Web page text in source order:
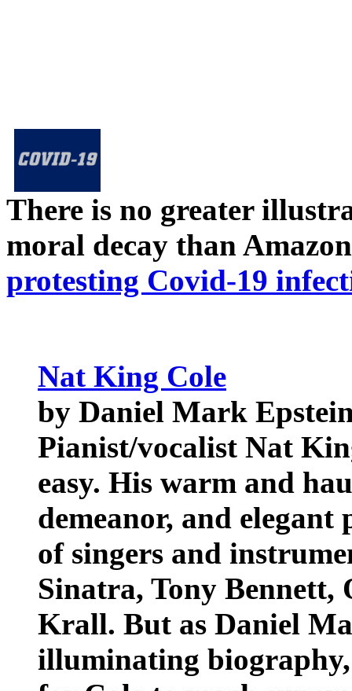
There is no greater
moral decay than
protesting Covid-19
Nat King Cole
by Daniel Mark
Pianist/vocalist Nat
easy. His warm and
demeanor, and elegant
of singers and
Sinatra, Tony Bennett,
Krall. But as Daniel
illuminating